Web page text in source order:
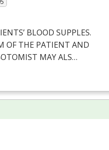
BLOOD SUPPLES.
OFTHE PATIENT AND
MAYALS…